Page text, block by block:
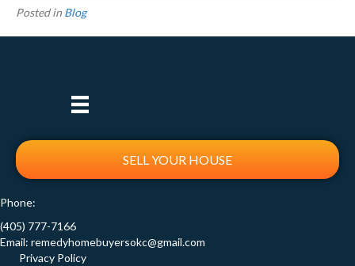
Posted in Blog
SELL YOUR HOUSE
Phone:
(405) 777-7166
Email: remedyhomebuyersokc@gmail.com
Privacy Policy